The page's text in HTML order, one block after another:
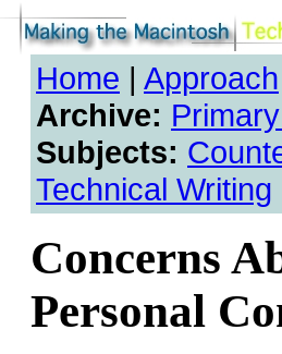
Home | Approach
Archive:
Subjects:
Technical Writing
Concerns
Personal